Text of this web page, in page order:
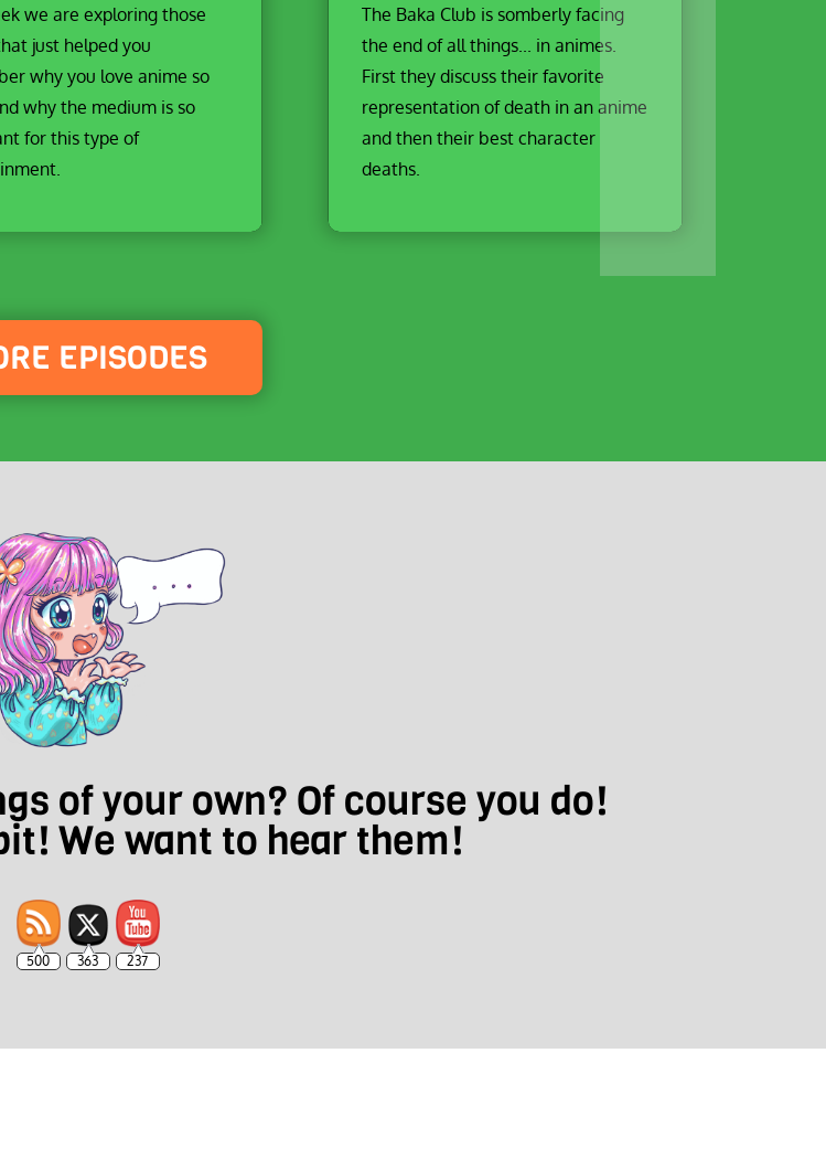
we are exploring those
just helped you
why you love anime so
why the medium is so
for this type of
The Baka Club is somberly facing
the end of all things... in animes.
First they discuss their favorite
representation of death in an anime
and then their best character
deaths.
EPISODES
of your own? Of course you do!
We want to hear them!
500 363 237